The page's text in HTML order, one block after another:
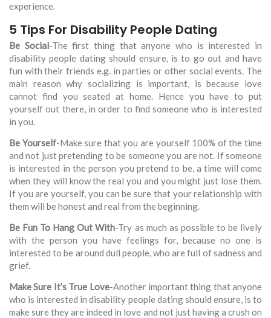
experience.
5 Tips For Disability People Dating
Be Social-The first thing that anyone who is interested in
disability people dating should ensure, is to go out and have
fun with their friends e.g. in parties or other social events. The
main reason why socializing is important, is because love
cannot find you seated at home. Hence you have to put
yourself out there, in order to find someone who is interested
in you.
Be Yourself-Make sure that you are yourself 100% of the time
and not just pretending to be someone you are not. If someone
is interested in the person you pretend to be, a time will come
when they will know the real you and you might just lose them.
If you are yourself, you can be sure that your relationship with
them will be honest and real from the beginning.
Be Fun To Hang Out With-Try as much as possible to be lively
with the person you have feelings for, because no one is
interested to be around dull people, who are full of sadness and
grief.
Make Sure It’s True Love-Another important thing that anyone
who is interested in disability people dating should ensure, is to
make sure they are indeed in love and not just having a crush on